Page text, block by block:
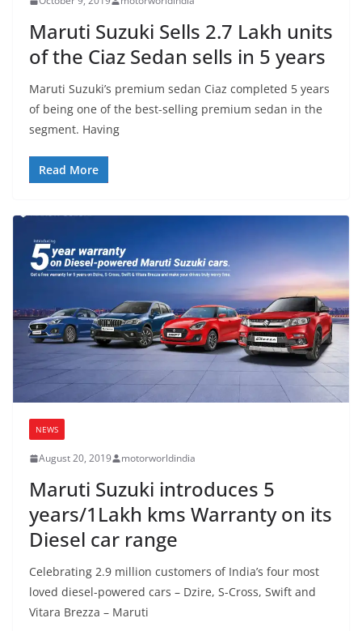
Maruti Suzuki Sells 2.7 Lakh units
of the Ciaz Sedan sells in 5 years
Maruti Suzuki’s premium sedan Ciaz completed 5 years
of being one of the best-selling premium sedan in the
segment. Having
Read More
NEWS
August 20, 2019 motorworldindia
Maruti Suzuki introduces 5
years/1Lakh kms Warranty on its
Diesel car range
Celebrating 2.9 million customers of India’s four most
loved diesel-powered cars – Dzire, S-Cross, Swift and
Vitara Brezza – Maruti